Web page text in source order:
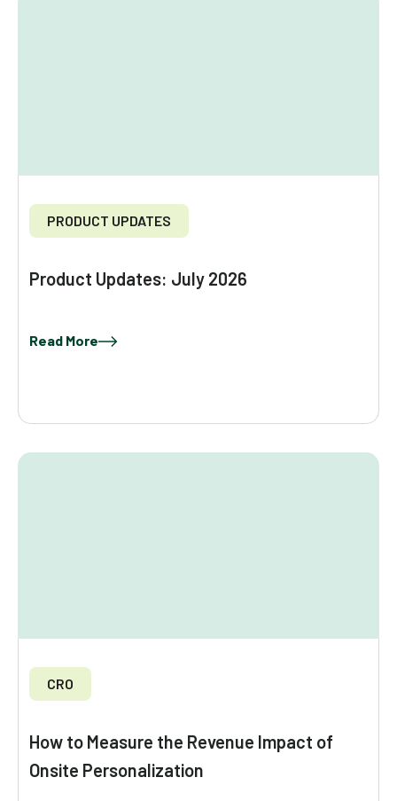
PRODUCT UPDATES
Product Updates: July 2026
Read More
CRO
How to Measure the Revenue Impact of
Onsite Personalization